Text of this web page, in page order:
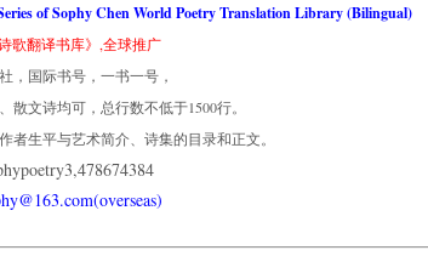
of Sophy Chen World Poetry Translation Library (Bilingual)
歌翻译书库》,全球推广
，国际书号，一书一号，
文诗均可，总行数不低于1500行。
者生平与艺术简介、诗集的目录和正文。